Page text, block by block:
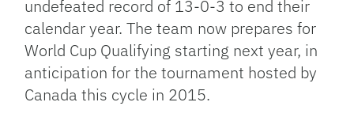
undefeated record of 13-0-3 to end their
calendar year. The team now prepares for
World Cup Qualifying starting next year, in
anticipation for the tournament hosted by
Canada this cycle in 2015.